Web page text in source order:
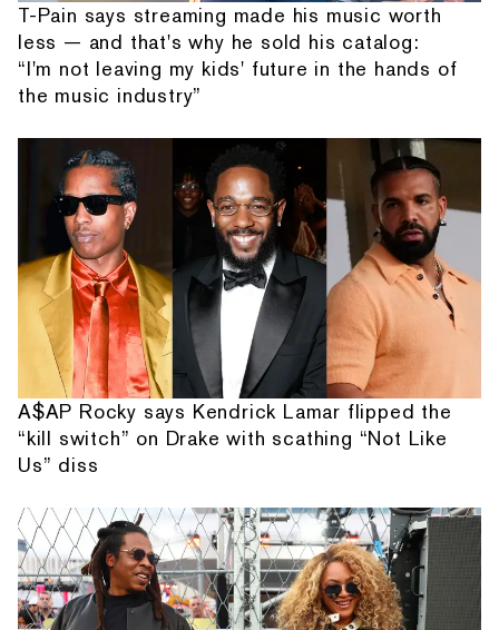
T-Pain says streaming made his music worth
less — and that's why he sold his catalog:
“I'm not leaving my kids' future in the hands of
the music industry”
A$AP Rocky says Kendrick Lamar flipped the
“kill switch” on Drake with scathing “Not Like
Us” diss